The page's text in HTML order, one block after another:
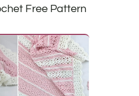
Free Pattern